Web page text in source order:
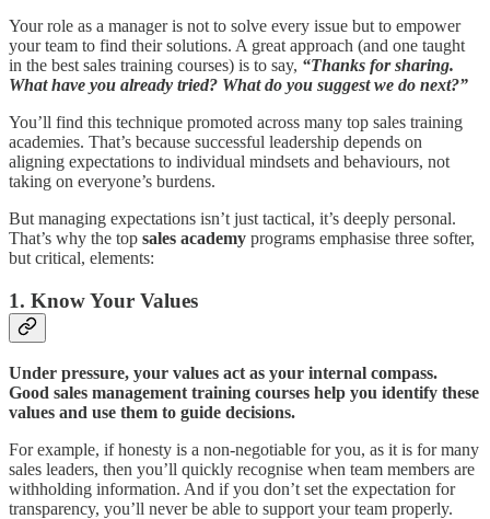
Your role as a manager is not to solve every issue but to empower
your team to find their solutions. A great approach (and one taught
in the best sales training courses) is to say, “Thanks for sharing.
What have you already tried? What do you suggest we do next?”
You’ll find this technique promoted across many top sales training
academies. That’s because successful leadership depends on
aligning expectations to individual mindsets and behaviours, not
taking on everyone’s burdens.
But managing expectations isn’t just tactical, it’s deeply personal.
That’s why the top sales academy programs emphasise three softer,
but critical, elements:
1. Know Your Values
Under pressure, your values act as your internal compass.
Good sales management training courses help you identify these
values and use them to guide decisions.
For example, if honesty is a non-negotiable for you, as it is for many
sales leaders, then you’ll quickly recognise when team members are
withholding information. And if you don’t set the expectation for
transparency, you’ll never be able to support your team properly.